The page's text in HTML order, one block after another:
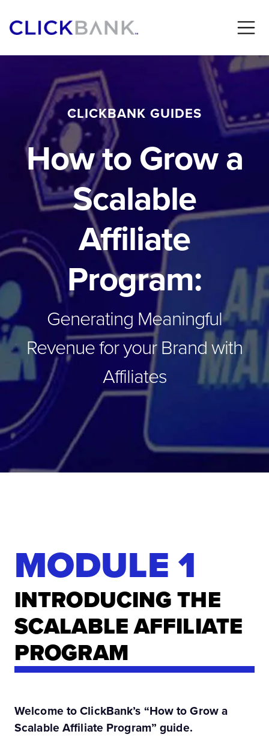
CLICKBANK GUIDES
How to Grow a
Scalable
Affiliate
Program:
Generating Meaningful
Revenue for your Brand with
Affiliates
MODULE 1
INTRODUCING THE
SCALABLE AFFILIATE
PROGRAM
Welcome to ClickBank’s “How to Grow a
Scalable Affiliate Program” guide.